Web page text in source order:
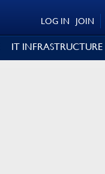
JOIN
LOG IN
IT INFRASTRUCTURE